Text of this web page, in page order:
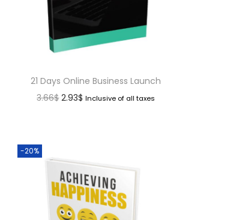
21 Days Online Business Launch
3.66$ 2.93$ Inclusive of all taxes
-20%